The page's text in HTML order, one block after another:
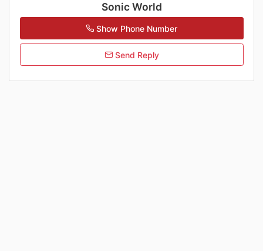
Sonic World
Show Phone Number
Send Reply